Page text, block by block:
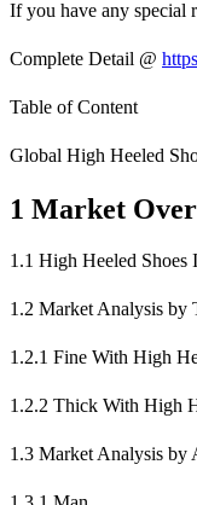
If you have any special
Complete Detail @
Table of Content
Global High Heeled
1 Market
1.1 High Heeled Shoes
1.2 Market Analysis by
1.2.1 Fine With High
1.2.2 Thick With High
1.3 Market Analysis by